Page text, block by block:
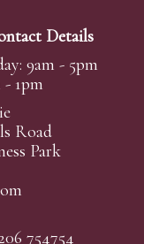
upcoming lots.
will appear on our
click this to
an online
auctions via
account and
to bid for the
if you bid through
additional 3% (plus
Details
9am - 5pm
- 1pm
Road
Park
754754